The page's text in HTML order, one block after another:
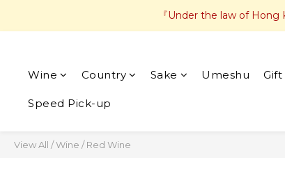
『Under the law of
Wine Country Sake Umeshu
Speed Pick-up
View All /Wine /Red Wine